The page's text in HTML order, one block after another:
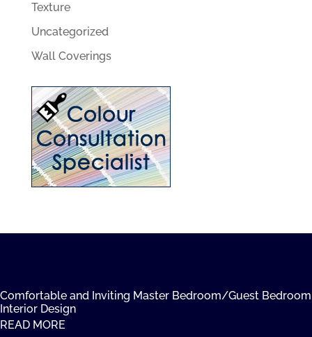
Texture
Uncategorized
Wall Coverings
Comfortable and Inviting Master Bedroom/Guest Bedroom
Interior Design
READ MORE